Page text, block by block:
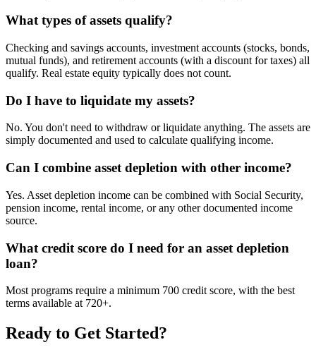
What types of assets qualify?
Checking and savings accounts, investment accounts (stocks, bonds,
mutual funds), and retirement accounts (with a discount for taxes) all
qualify. Real estate equity typically does not count.
Do I have to liquidate my assets?
No. You don't need to withdraw or liquidate anything. The assets are
simply documented and used to calculate qualifying income.
Can I combine asset depletion with other income?
Yes. Asset depletion income can be combined with Social Security,
pension income, rental income, or any other documented income
source.
What credit score do I need for an asset depletion
loan?
Most programs require a minimum 700 credit score, with the best
terms available at 720+.
Ready to Get Started?